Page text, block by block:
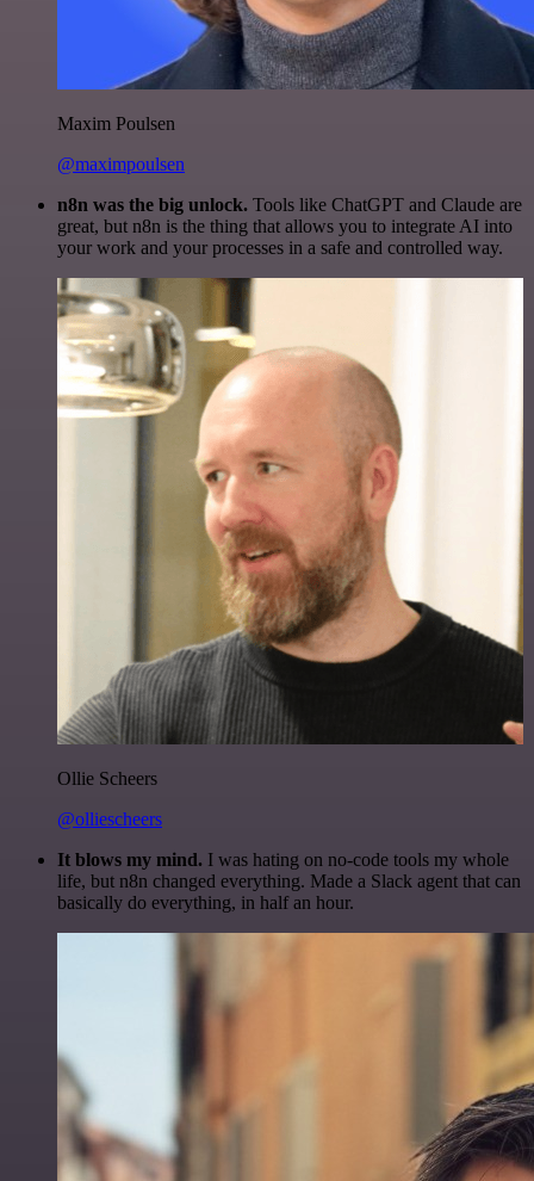
Maxim Poulsen
@maximpoulsen
n8n was the big unlock. Tools like ChatGPT and Claude are
great, but n8n is the thing that allows you to integrate AI into
your work and your processes in a safe and controlled way.
Ollie Scheers
@olliescheers
It blows my mind. I was hating on no-code tools my whole
life, but n8n changed everything. Made a Slack agent that can
basically do everything, in half an hour.